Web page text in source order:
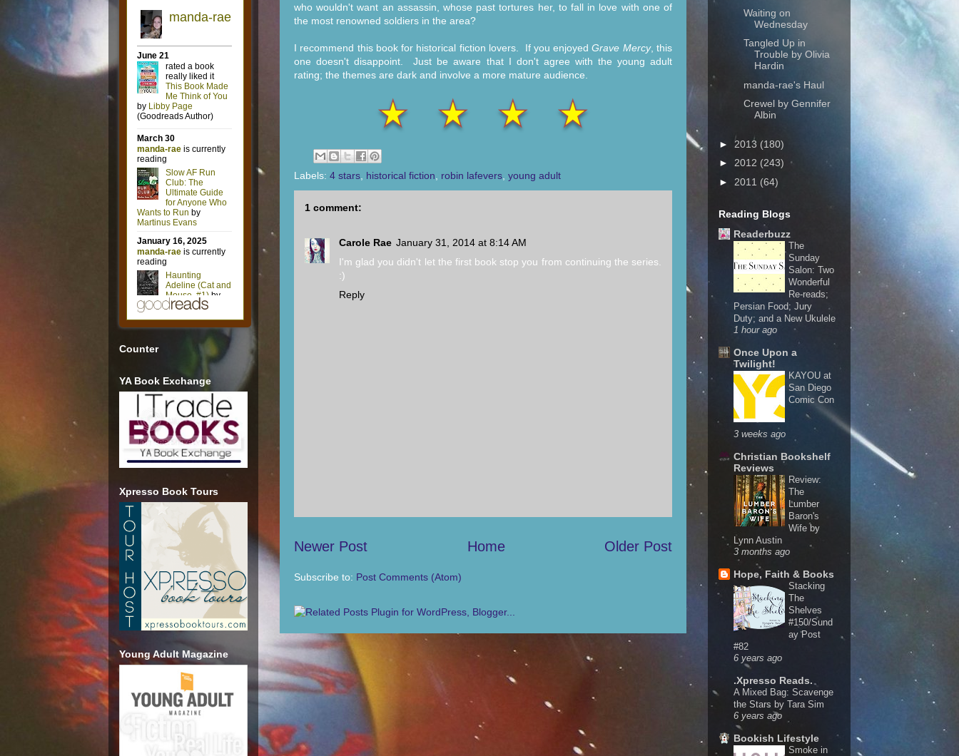
who wouldn't want an assassin, whose past tortures her, to fall in love with one of
the most renowned soldiers in the area?
I recommend this book for historical fiction lovers. If you enjoyedGrave Mercy, this
one doesn't disappoint. Just be aware that I don't agree with the young adult
rating; the themes are dark and involve a more mature audience.
Labels: 4 stars historical fiction robin lafevers young adult
1 comment:
Carole Rae January 31, 2014 at 8:14 AM
I'm glad you didn't let the first book stop you from continuing the series.
:)
Reply
Newer Post Older Post
Home
Subscribe to: Post Comments (Atom)
Counter
YA Book Exchange
Xpresso Book Tours
Young Adult Magazine
Waiting on
Wednesday
Tangled Up in
Trouble by Olivia
Hardin
manda-rae's Haul
Crewel by Gennifer
Albin
► 2013 (180)
► 2012 (243)
► 2011 (64)
Reading Blogs
Readerbuzz
The
Sunday
Salon: Two
Wonderful
Re-reads;
Persian Food; Jury
Duty; and a New Ukulele
1 hour ago
Once Upon a
Twilight!
KAYOU at
San Diego
Comic Con
3 weeks ago
Christian Bookshelf
Reviews
Review:
The
Lumber
Baron's
Wife by
Lynn Austin
3 months ago
Hope, Faith & Books
Stacking
The
Shelves
#150/Sund
ay Post
#82
6 years ago
.Xpresso Reads.
A Mixed Bag: Scavenge
the Stars by Tara Sim
6 years ago
Bookish Lifestyle
Smoke in